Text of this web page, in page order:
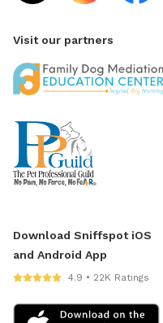
Visit our partners
Download Sniffspot iOS
and Android App
4.9 • 22K Ratings